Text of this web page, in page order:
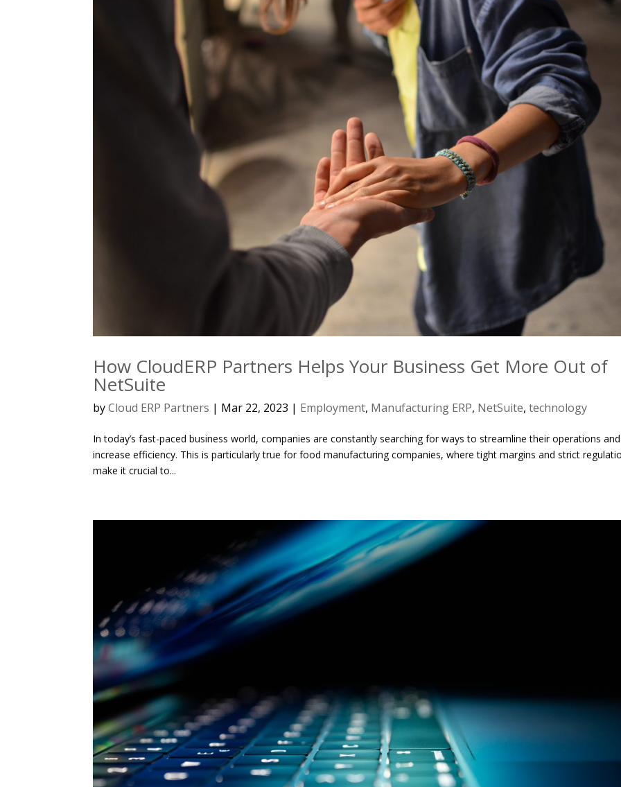
How CloudERP Partners Helps Your Business Get More Out of
NetSuite
byCloud ERP Partners | Mar 22, 2023 | Employment, Manufacturing ERP, NetSuite,technology
In today’s fast-paced business world, companies are constantly searching for ways to streamline their operations and
increase efficiency. This is particularly true for food manufacturing companies, where tight margins and strict
make it crucial to...